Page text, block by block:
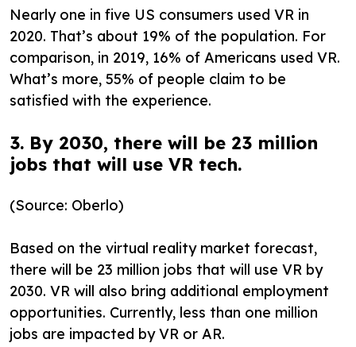
Nearly one in five US consumers used VR in
2020. That’s about 19% of the population. For
comparison, in 2019, 16% of Americans used VR.
What’s more, 55% of people claim to be
satisfied with the experience.
3. By 2030, there will be 23 million
jobs that will use VR tech.
(Source: Oberlo)
Based on the virtual reality market forecast,
there will be 23 million jobs that will use VR by
2030. VR will also bring additional employment
opportunities. Currently, less than one million
jobs are impacted by VR or AR.